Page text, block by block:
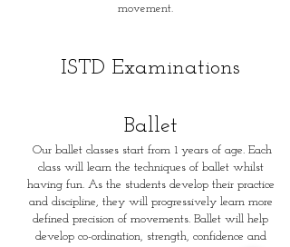
movement.
ISTD Examinations
Ballet
Our ballet classes start from 1 years of age. Each
class will learn the techniques of ballet whilst
having fun. As the students develop their practice
and discipline, they will progressively learn more
defined precision of movements. Ballet will help
develop co-ordination, strength, confidence and